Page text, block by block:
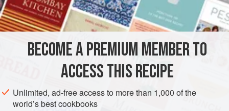
10ripe plum tomatoes
very goodolive oil
largehandful
ITALY SIDE DISH STARTER VEGETARIAN
METHOD
BECOME A PREMIUM MEMBER TO
ACCESS THIS RECIPE
Unlimited, ad-free access to more than 1,000 of the
world’s best cookbooks